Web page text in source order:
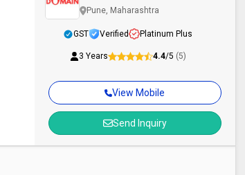
View Mobile
Send Inquiry
Pune, Maharashtra
GST Verified Platinum Plus
3 Years 4.4/5 (5)